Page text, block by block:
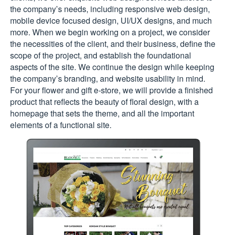
the company’s needs, including responsive web design,
mobile device focused design, UI/UX designs, and much
more. When we begin working on a project, we consider
the necessities of the client, and their business, define the
scope of the project, and establish the foundational
aspects of the site. We continue the design while keeping
the company’s branding, and website usability in mind.
For your flower and gift e-store, we will provide a finished
product that reflects the beauty of floral design, with a
homepage that sets the theme, and all the important
elements of a functional site.